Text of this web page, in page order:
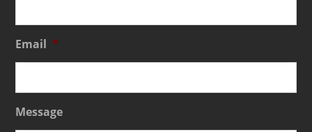
Email *
Message